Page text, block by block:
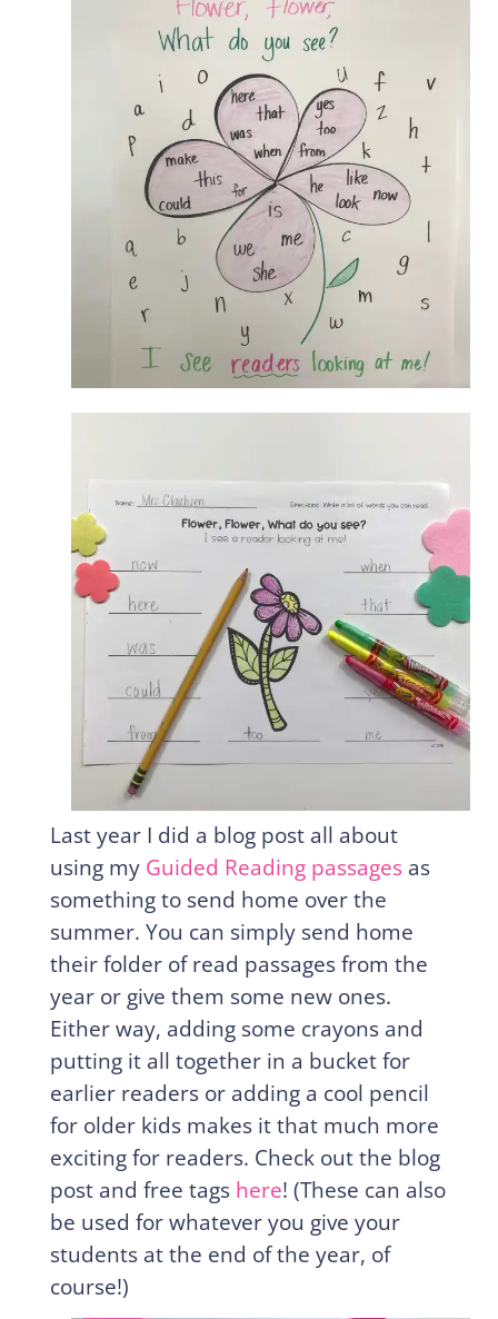
Last year I did a blog post all about
using my Guided Reading passagesas
something to send home over the
summer. You can simply send home
their folder of read passages from the
year or give them some new ones.
Either way, adding some crayons and
putting it all together in a bucket for
earlier readers or adding a cool pencil
for older kids makes it that much more
exciting for readers. Check out the blog
post and free tags here! (These can also
be used for whatever you give your
students at the end of the year, of
course!)